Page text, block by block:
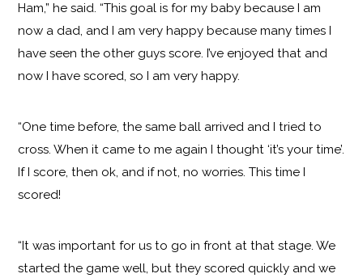
Ham,” he said. “This goal is for my baby because I am
now a dad, and I am very happy because many times I
have seen the other guys score. I’ve enjoyed that and
now I have scored, so I am very happy.
“One time before, the same ball arrived and I tried to
cross. When it came to me again I thought ‘it’s your time’.
If I score, then ok, and if not, no worries. This time I
scored!
“It was important for us to go in front at that stage. We
started the game well, but they scored quickly and we